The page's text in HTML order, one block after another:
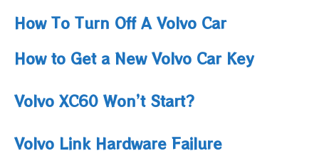
How To Turn Off A Volvo Car
How to Get a New Volvo Car Key
Volvo XC60 Won’t Start?
Volvo Link Hardware Failure